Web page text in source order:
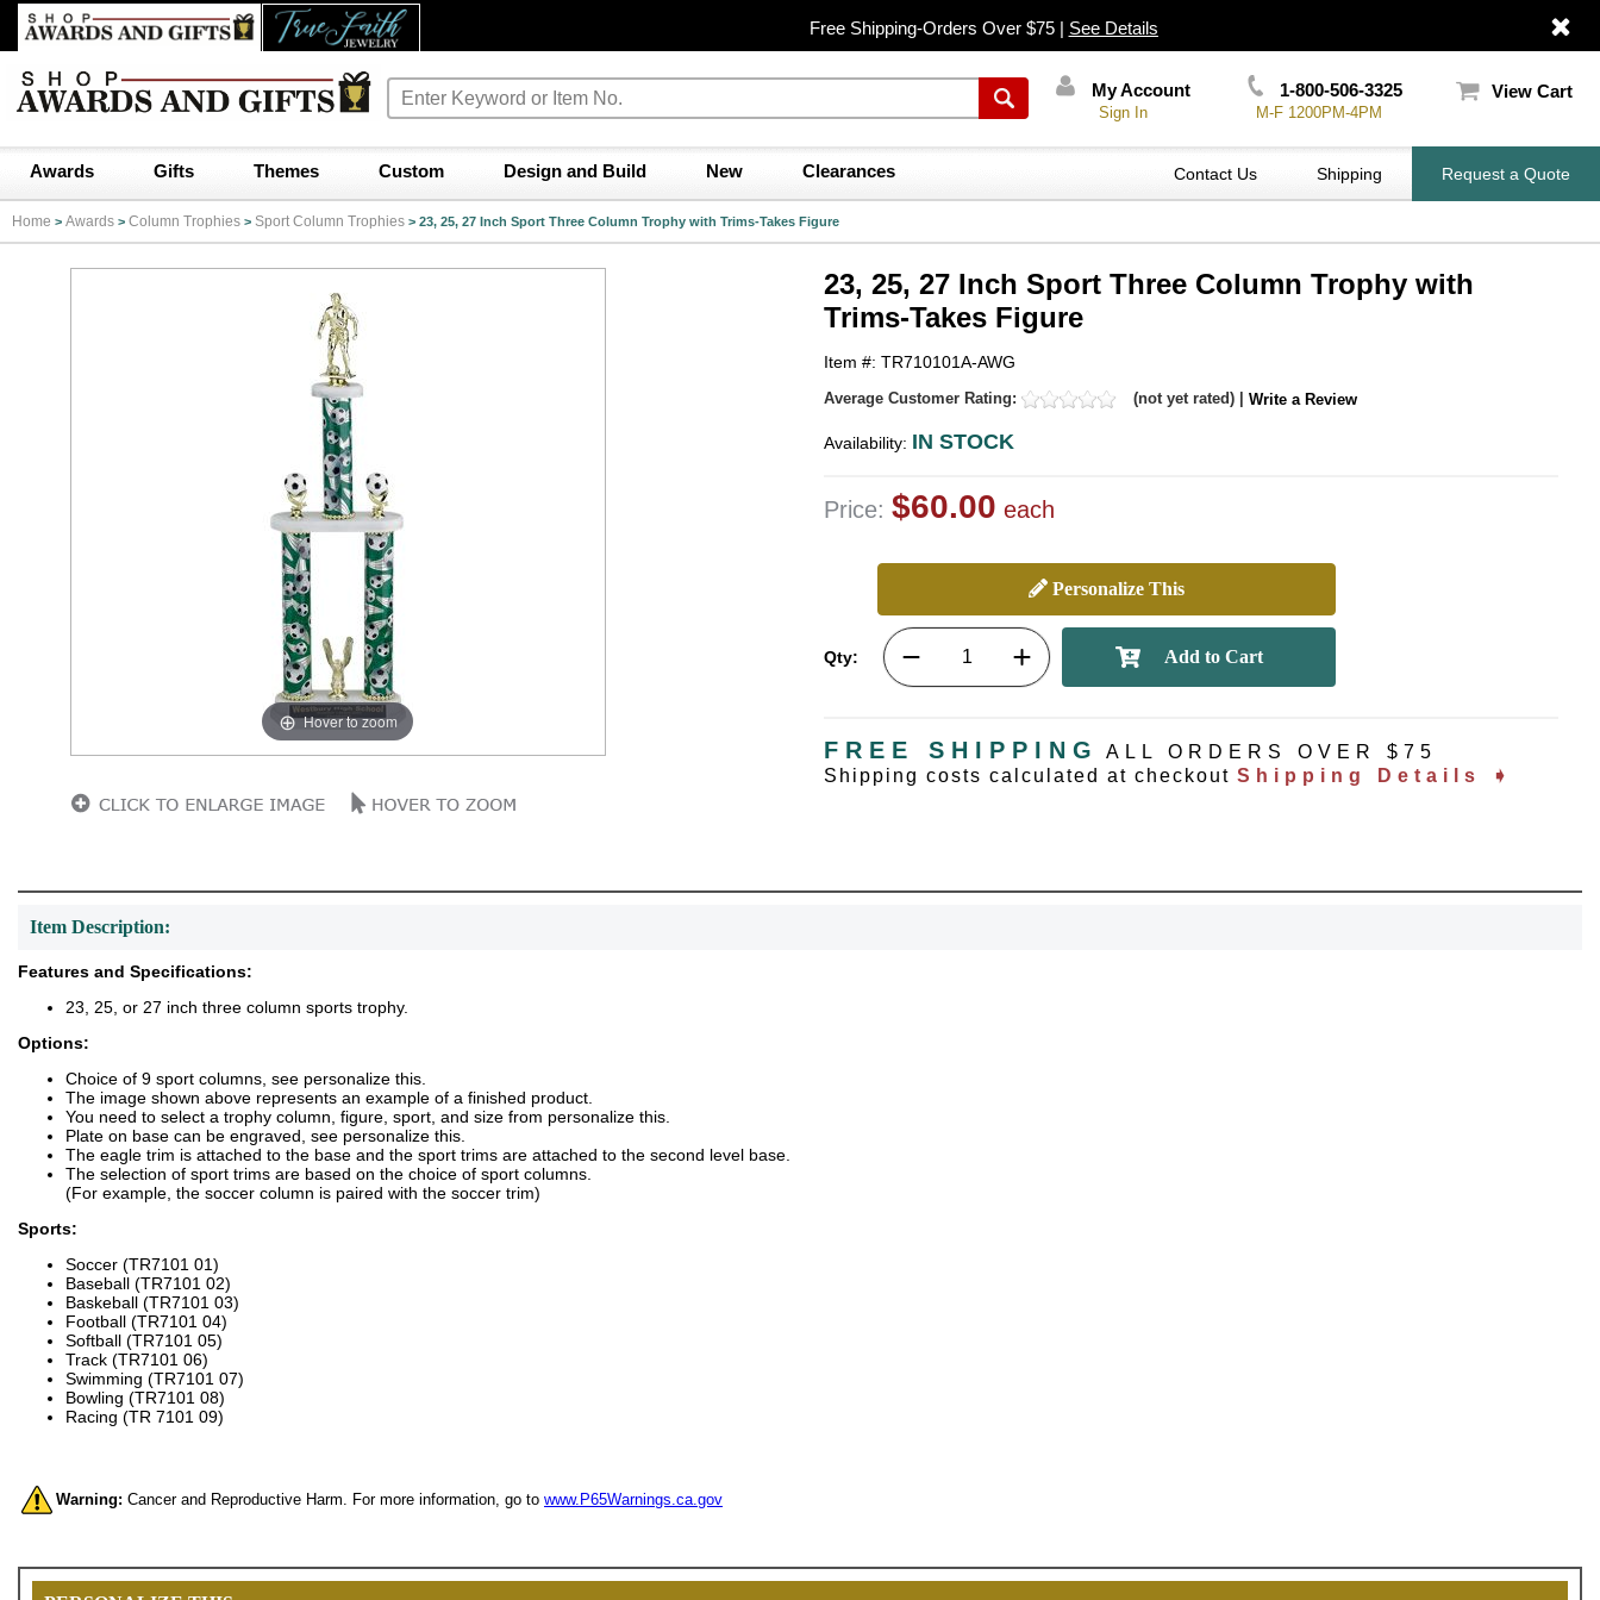
Free Shipping-Orders Over $75 | See Details
My Account
Sign In
1-800-506-3325
M-F 1200PM-4PM
View Cart
Awards Gifts Themes Custom Design and Build New Clearances Contact Us Shipping Request a Quote
Home > Awards > Column Trophies > Sport Column Trophies > 23, 25, 27 Inch Sport Three Column Trophy with Trims-Takes Figure
Hover to zoom
23, 25, 27 Inch Sport Three Column Trophy with
Trims-Takes Figure
Item #: TR710101A-AWG
Average Customer Rating: (not yet rated) | Write a Review
Availability: IN STOCK
Price: $60.00 each
Personalize This
Qty:
FREE SHIPPING
ALL ORDERS OVER $75
Shipping costs calculated at checkout Shipping Details ➧
Item Description:
Features and Specifications:
23, 25, or 27 inch three column sports trophy.
Options:
Choice of 9 sport columns, see personalize this.
The image shown above represents an example of a finished product.
You need to select a trophy column, figure, sport, and size from personalize this.
Plate on base can be engraved, see personalize this.
The eagle trim is attached to the base and the sport trims are attached to the second level base.
The selection of sport trims are based on the choice of sport columns.
(For example, the soccer column is paired with the soccer trim)
Sports:
Soccer (TR7101 01)
Baseball (TR7101 02)
Baskeball (TR7101 03)
Football (TR7101 04)
Softball (TR7101 05)
Track (TR7101 06)
Swimming (TR7101 07)
Bowling (TR7101 08)
Racing (TR 7101 09)
Warning: Cancer and Reproductive Harm. For more information, go to www.P65Warnings.ca.gov